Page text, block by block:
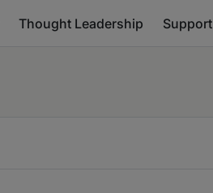
Thought Leadership Support